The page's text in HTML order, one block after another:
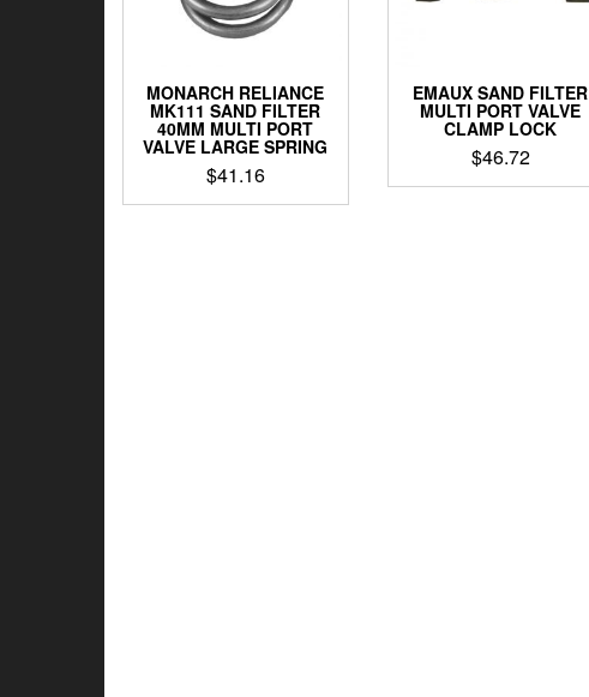
MONARCH RELIANCE
MK111 SAND FILTER
40MM MULTI PORT
VALVE LARGE SPRING
$41.16
EMAUX SAND FILTER
MULTI PORT VALVE
CLAMP LOCK
$46.72